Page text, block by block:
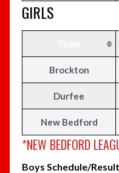
GIRLS
Brockton
Durfee
New Bedford
*NEW BEDFORD
Boys Schedule/